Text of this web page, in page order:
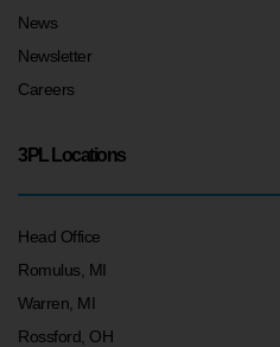
News
Newsletter
Careers
3PL Locations
Head Office
Romulus, MI
Warren, MI
Rossford, OH